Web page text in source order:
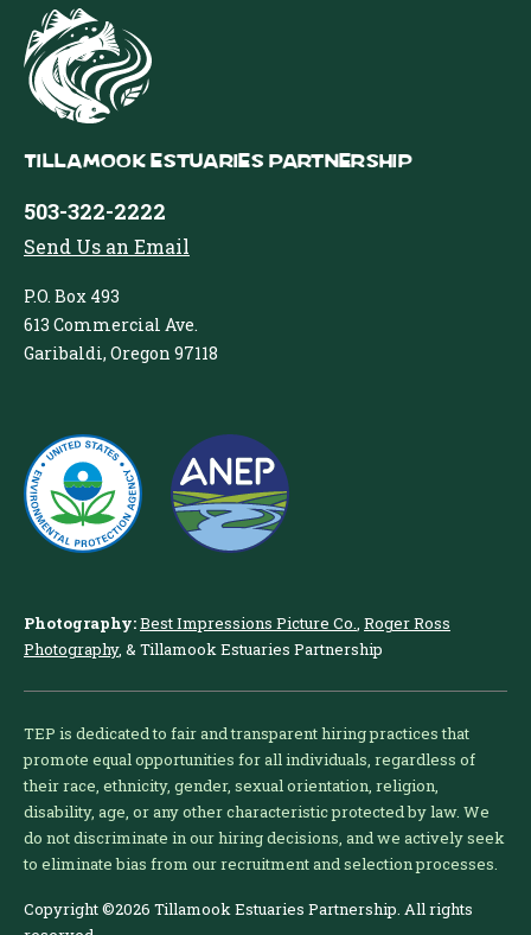
Tillamook Estuaries Partnership
503-322-2222
Send Us an Email
P.O. Box 493
613 Commercial Ave.
Garibaldi, Oregon 97118
Photography:Best Impressions Picture Co., Roger Ross
Photography, & Tillamook Estuaries Partnership
TEP is dedicated to fair and transparent hiring practices that
promote equal opportunities for all individuals, regardless of
their race, ethnicity, gender, sexual orientation, religion,
disability, age, or any other characteristic protected by law. We
do not discriminate in our hiring decisions, and we actively seek
to eliminate bias from our recruitment and selection processes.
Copyright ©2026 Tillamook Estuaries Partnership. All rights